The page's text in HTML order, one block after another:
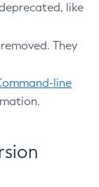
like
They
line